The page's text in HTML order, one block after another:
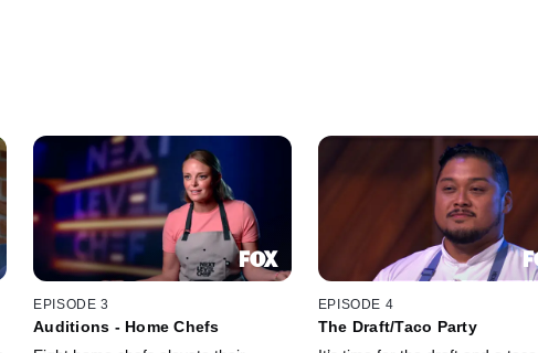
EPISODE 3
Auditions - Home Chefs
EPISODE 4
The Draft/Taco Party